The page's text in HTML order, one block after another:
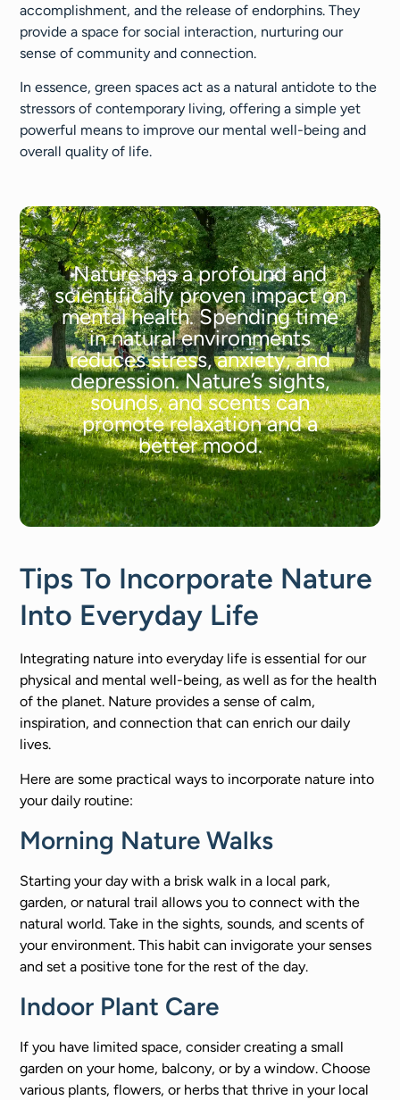
accomplishment, and the release of endorphins. They
provide a space for social interaction, nurturing our
sense of community and connection.
In essence, green spaces act as a natural antidote to the
stressors of contemporary living, offering a simple yet
powerful means to improve our mental well-being and
overall quality of life.
Nature has a profound and
scientifically proven impact on
mental health. Spending time
in natural environments
reduces stress, anxiety, and
depression. Nature’s sights,
sounds, and scents can
promote relaxation and a
better mood.
Tips To Incorporate Nature
Into Everyday Life
Integrating nature into everyday life is essential for our
physical and mental well-being, as well as for the health
of the planet. Nature provides a sense of calm,
inspiration, and connection that can enrich our daily
lives.
Here are some practical ways to incorporate nature into
your daily routine:
Morning Nature Walks
Starting your day with a brisk walk in a local park,
garden, or natural trail allows you to connect with the
natural world. Take in the sights, sounds, and scents of
your environment. This habit can invigorate your senses
and set a positive tone for the rest of the day.
Indoor Plant Care
If you have limited space, consider creating a small
garden on your home, balcony, or by a window. Choose
various plants, flowers, or herbs that thrive in your local